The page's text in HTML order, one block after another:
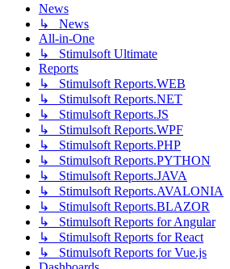
News
↳ News
All-in-One
↳ Stimulsoft Ultimate
Reports
↳ Stimulsoft Reports.WEB
↳ Stimulsoft Reports.NET
↳ Stimulsoft Reports.JS
↳ Stimulsoft Reports.WPF
↳ Stimulsoft Reports.PHP
↳ Stimulsoft Reports.PYTHON
↳ Stimulsoft Reports.JAVA
↳ Stimulsoft Reports.AVALONIA
↳ Stimulsoft Reports.BLAZOR
↳ Stimulsoft Reports for Angular
↳ Stimulsoft Reports for React
↳ Stimulsoft Reports for Vue.js